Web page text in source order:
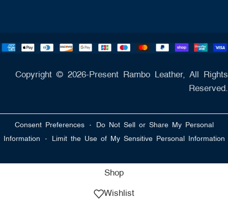
Copyright © 2026-Present Rambo Leather, All Rights
Reserved.
Consent Preferences · Do Not Sell or Share My Personal
Information · Limit the Use of My Sensitive Personal Information
Shop
Wishlist